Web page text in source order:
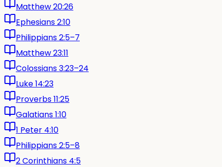
Matthew 20:26
Ephesians 2:10
Philippians 2:5–7
Matthew 23:11
Colossians 3:23–24
Luke 14:23
Proverbs 11:25
Galatians 1:10
1 Peter 4:10
Philippians 2:5–8
2 Corinthians 4:5